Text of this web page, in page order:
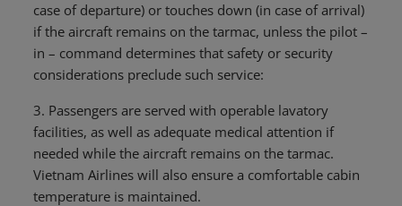
case of departure) or touches down (in case of arrival)
if the aircraft remains on the tarmac, unless the pilot –
in – command determines that safety or security
considerations preclude such service:
3. Passengers are served with operable lavatory
facilities, as well as adequate medical attention if
needed while the aircraft remains on the tarmac.
Vietnam Airlines will also ensure a comfortable cabin
temperature is maintained.